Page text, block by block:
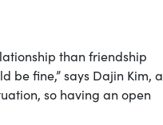
than friendship
be fine,” says Dajin Kim, a
so having an open